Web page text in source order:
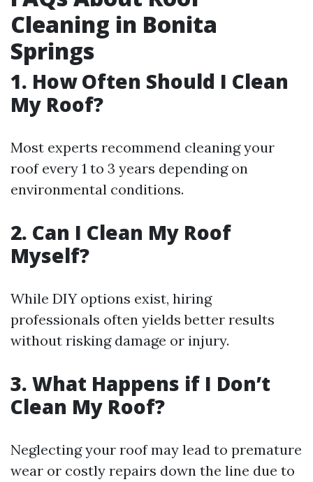
Cleaning in Bonita
Springs
1. How Often Should I Clean
My Roof?
Most experts recommend cleaning your
roof every 1 to 3 years depending on
environmental conditions.
2. Can I Clean My Roof
Myself?
While DIY options exist, hiring
professionals often yields better results
without risking damage or injury.
3. What Happens if I Don’t
Clean My Roof?
Neglecting your roof may lead to premature
wear or costly repairs down the line due to